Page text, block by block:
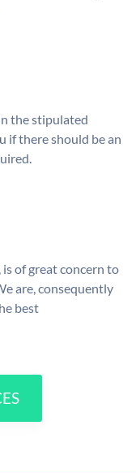
the stipulated
if there should be an
of great concern to
are, consequently
best